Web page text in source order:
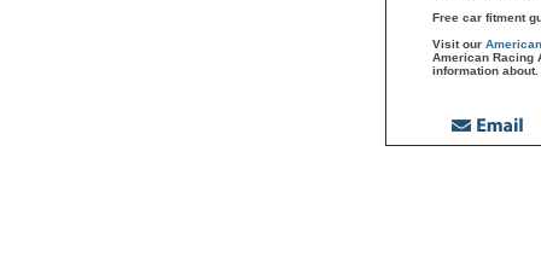
Free car fitment
Visit our
American Racing
information about.